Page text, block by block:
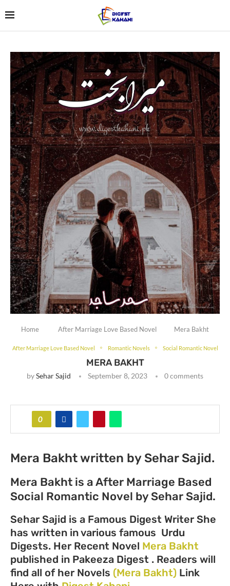
Home After Marriage Love Based Novel Mera Bakht
After Marriage Love Based Novel Romantic Novels Social Romantic Novel
MERA BAKHT
bySehar Sajid September 8, 2023 0 comments
0
Mera Bakht written by Sehar Sajid.
Mera Bakht is a After Marriage Based
Social Romantic Novel by Sehar Sajid.
Sehar Sajid is a Famous Digest Writer She
has written in various famous Urdu
Digests. Her Recent Novel Mera Bakht
published in Pakeeza Digest . Readers will
find all of her Novels (Mera Bakht) Link